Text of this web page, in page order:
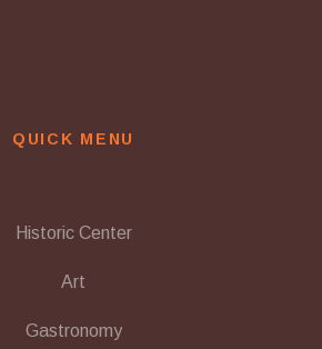
QUICK MENU
Historic Center
Art
Gastronomy